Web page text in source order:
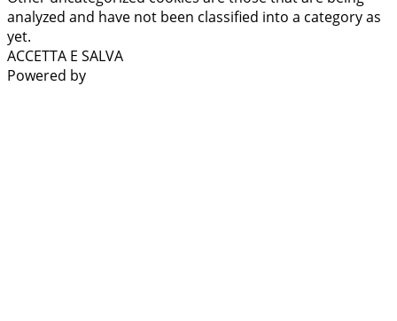
analyzed and have not been classified into a category as
yet.
ACCETTA E SALVA
Powered by